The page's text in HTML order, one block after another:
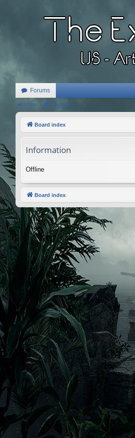
Forums
Login Register
Board index
Information
Offline
Board index